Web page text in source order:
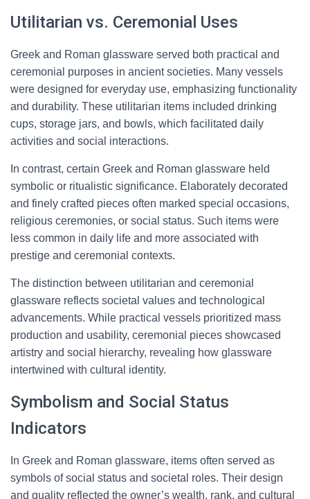
Utilitarian vs. Ceremonial Uses
Greek and Roman glassware served both practical and
ceremonial purposes in ancient societies. Many vessels
were designed for everyday use, emphasizing functionality
and durability. These utilitarian items included drinking
cups, storage jars, and bowls, which facilitated daily
activities and social interactions.
In contrast, certain Greek and Roman glassware held
symbolic or ritualistic significance. Elaborately decorated
and finely crafted pieces often marked special occasions,
religious ceremonies, or social status. Such items were
less common in daily life and more associated with
prestige and ceremonial contexts.
The distinction between utilitarian and ceremonial
glassware reflects societal values and technological
advancements. While practical vessels prioritized mass
production and usability, ceremonial pieces showcased
artistry and social hierarchy, revealing how glassware
intertwined with cultural identity.
Symbolism and Social Status
Indicators
In Greek and Roman glassware, items often served as
symbols of social status and societal roles. Their design
and quality reflected the owner’s wealth, rank, and cultural